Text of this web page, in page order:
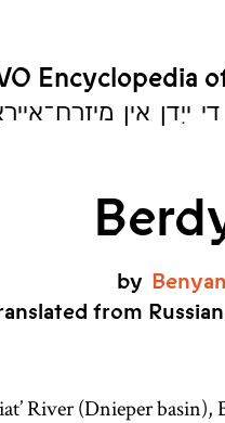
Encyclopedia
ייִדן אין
by
from
River (Dnieper